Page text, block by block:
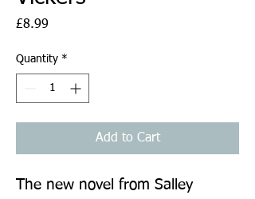
£8.99
Quantity *
Add to Cart
The new novel from Salley